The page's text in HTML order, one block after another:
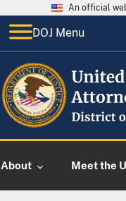
An official
DOJ Menu
About Meet the